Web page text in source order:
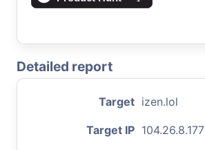
Detailed report
Target izen.lol
Target IP 104.26.8.177